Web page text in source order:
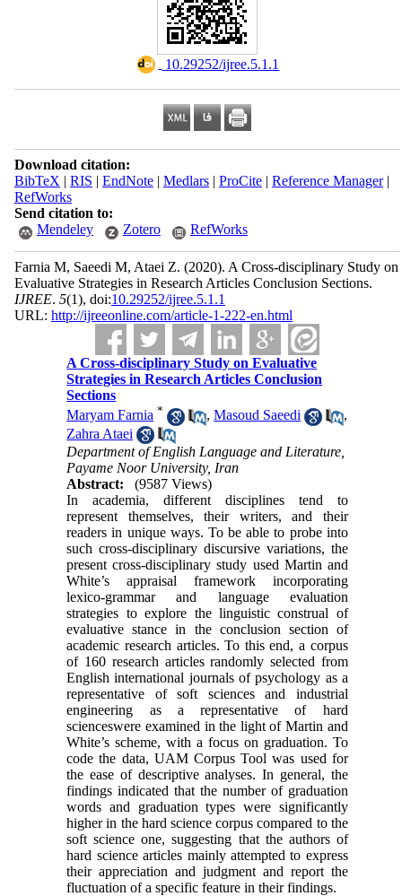
‎ 10.29252/ijree.5.1.1
Download citation:
BibTeX | RIS | EndNote| Medlars| ProCite| Reference Manager|
RefWorks
Send citation to:
Mendeley
Zotero RefWorks
Farnia M, Saeedi M, Ataei Z. (2020). A Cross-disciplinary Study on
Evaluative Strategies in Research Articles Conclusion Sections.
IJREE. 5(1), doi:10.29252/ijree.5.1.1
URL: http://ijreeonline.com/article-1-222-en.html
A Cross-disciplinary Study on Evaluative
Strategies in Research Articles Conclusion
Sections
Maryam Farnia * ,Masoud Saeedi
,
Zahra Ataei
Department of English Language and Literature,
Payame Noor University, Iran
Abstract:
(9587 Views)
In academia, different disciplines tend to
represent themselves, their writers, and their
readers in unique ways. To be able to probe into
such cross-disciplinary discursive variations, the
present cross-disciplinary study used Martin and
White’s appraisal framework incorporating
lexico-grammar and language evaluation
strategies to explore the linguistic construal of
evaluative stance in the conclusion section of
academic research articles. To this end, a corpus
of 160 research articles randomly selected from
English international journals of psychology as a
representative of soft sciences and industrial
engineering as a representative of hard
scienceswere examined in the light of Martin and
White’s scheme, with a focus on graduation. To
code the data, UAM Corpus Tool was used for
the ease of descriptive analyses. In general, the
findings indicated that the number of graduation
words and graduation types were significantly
higher in the hard science corpus compared to the
soft science one, suggesting that the authors of
hard science articles mainly attempted to express
their appreciation and judgment and report the
fluctuation of a specific feature in their findings.